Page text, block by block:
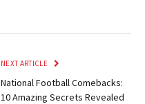
NEXT ARTICLE
National Football Comebacks:
10 Amazing Secrets Revealed